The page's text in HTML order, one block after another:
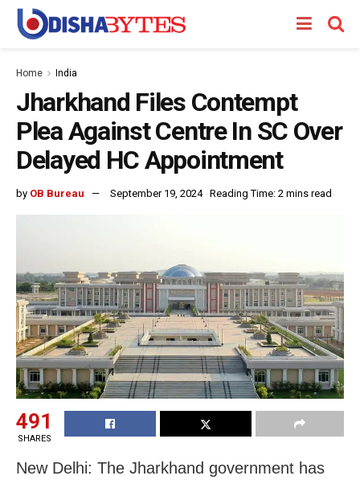
Home India
Jharkhand Files Contempt
Plea Against Centre In SC Over
Delayed HC Appointment
by OB Bureau September 19, 2024 Reading Time: 2 mins read
491
SHARES
New Delhi: The Jharkhand government has